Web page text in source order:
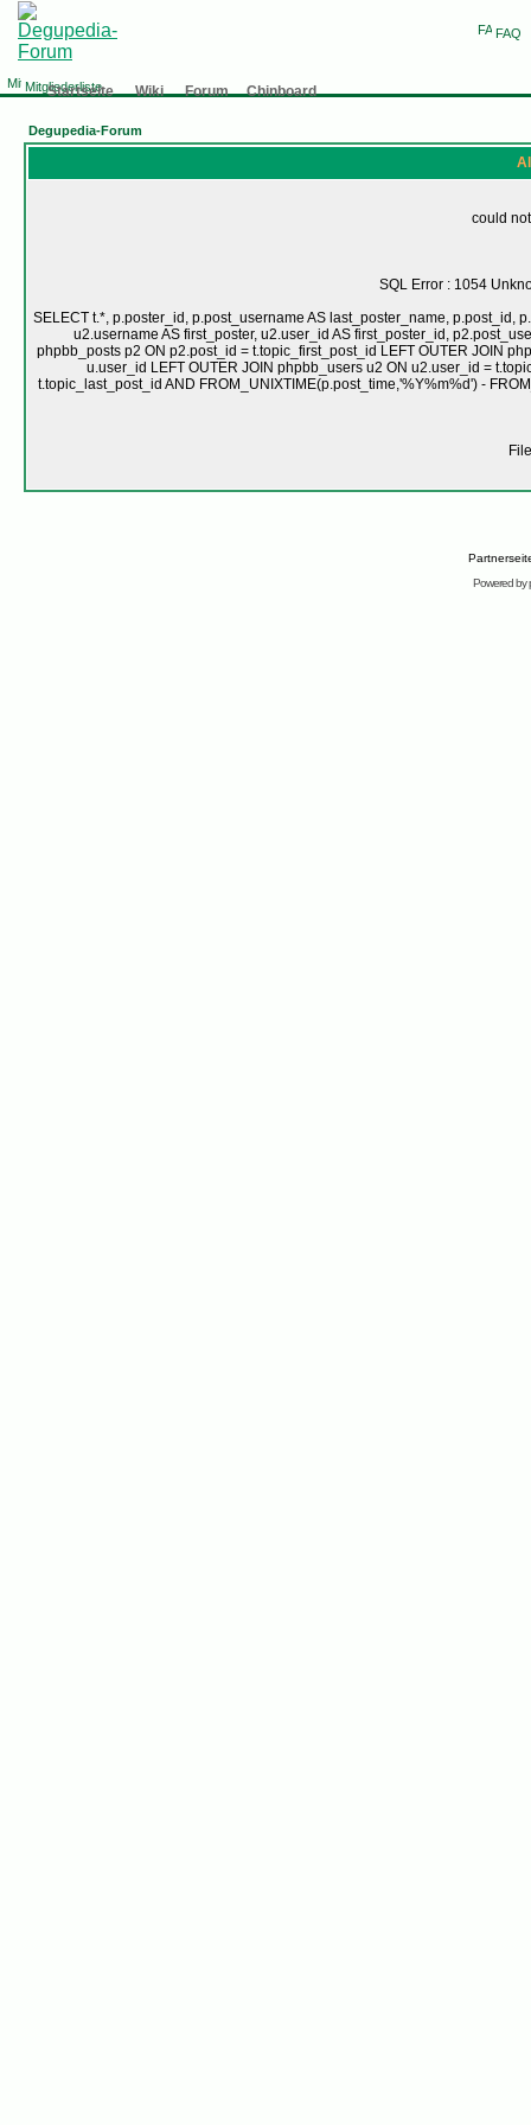
FAQ
Mitgliederliste
Startseite Wiki Forum Chinboard
Degupedia-Forum
could
SQL Error : 1054
SELECT t.*, p.poster_id, p.post_username AS last_poster_name, p.post_id,
u2.username AS first_poster, u2.user_id AS first_poster_id,
phpbb_posts p2 ON p2.post_id = t.topic_first_post_id LEFT OUTER JOIN
u.user_id LEFT OUTER JOIN phpbb_users u2 ON u2.user_id =
t.topic_last_post_id AND FROM_UNIXTIME(p.post_time,'%Y%m%d') -
Powered by